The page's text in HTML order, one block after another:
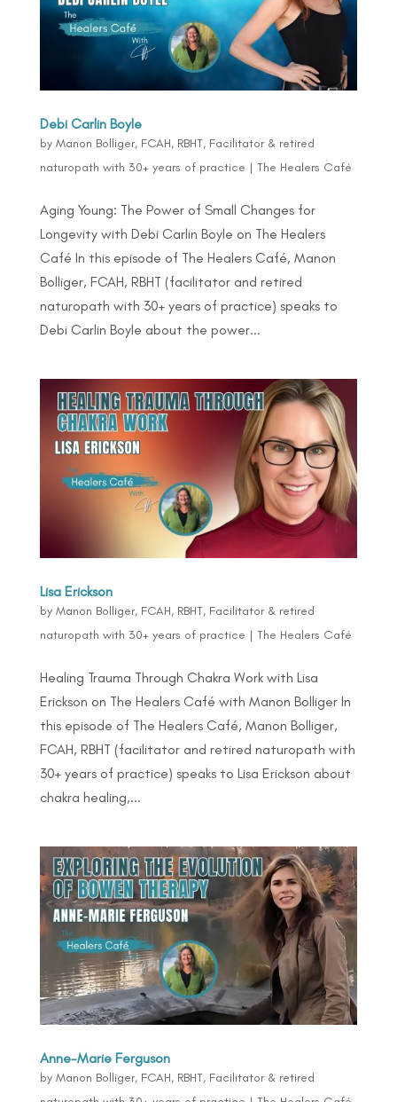
Debi Carlin Boyle
by Manon Bolliger, FCAH, RBHT, Facilitator & retired
naturopath with 30+ years of practice | The Healers Café
Aging Young: The Power of Small Changes for
Longevity with Debi Carlin Boyle on The Healers
Café In this episode of The Healers Café, Manon
Bolliger, FCAH, RBHT (facilitator and retired
naturopath with 30+ years of practice) speaks to
Debi Carlin Boyle about the power...
Lisa Erickson
by Manon Bolliger, FCAH, RBHT, Facilitator & retired
naturopath with 30+ years of practice | The Healers Café
Healing Trauma Through Chakra Work with Lisa
Erickson on The Healers Café with Manon Bolliger In
this episode of The Healers Café, Manon Bolliger,
FCAH, RBHT (facilitator and retired naturopath with
30+ years of practice) speaks to Lisa Erickson about
chakra healing,...
Anne-Marie Ferguson
by Manon Bolliger, FCAH, RBHT, Facilitator & retired